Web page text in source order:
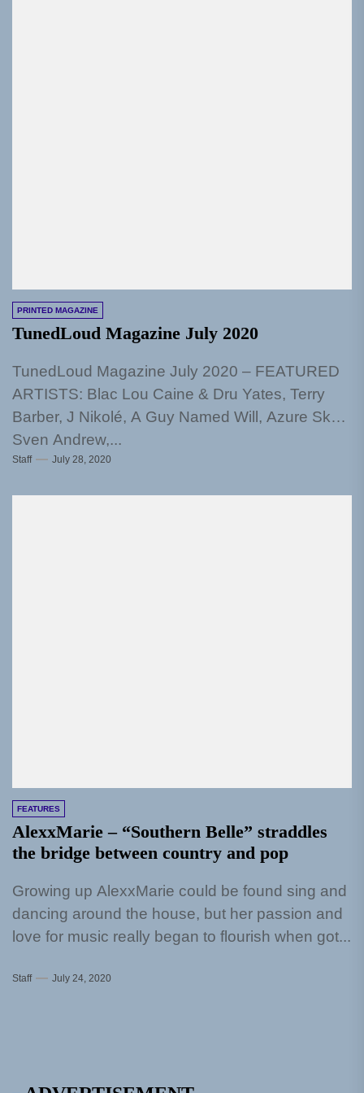
PRINTED MAGAZINE
TunedLoud Magazine July 2020
TunedLoud Magazine July 2020 – FEATURED
ARTISTS: Blac Lou Caine & Dru Yates, Terry
Barber, J Nikolé, A Guy Named Will, Azure Sky,
Sven Andrew,...
Staff July 28, 2020
FEATURES
AlexxMarie – “Southern Belle” straddles
the bridge between country and pop
Growing up AlexxMarie could be found sing and
dancing around the house, but her passion and
love for music really began to flourish when got...
Staff July 24, 2020